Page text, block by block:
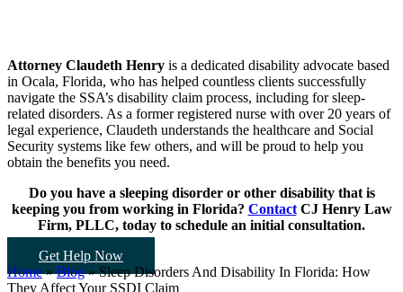
Attorney Claudeth Henry is a dedicated disability advocate based
in Ocala, Florida, who has helped countless clients successfully
navigate the SSA’s disability claim process, including for sleep-
related disorders. As a former registered nurse with over 20 years of
legal experience, Claudeth understands the healthcare and Social
Security systems like few others, and will be proud to help you
obtain the benefits you need.
Do you have a sleeping disorder or other disability that is
keeping you from working in Florida? ContactCJ Henry Law
Firm, PLLC, today to schedule an initial consultation.
Get Help Now
Home»Blog»Sleep Disorders And Disability In Florida: How
They Affect Your SSDI Claim